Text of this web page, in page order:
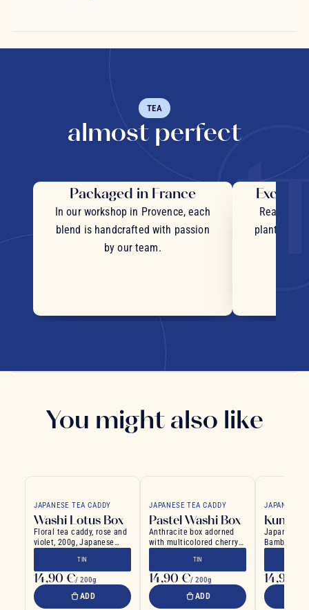
TEA
almost perfect
Packaged in France
In our workshop in Provence, each
blend is handcrafted with passion
by our team.
Real
plants and
You might also like
JAPANESE TEA CADDY
Washi Lotus Box
Floral tea caddy, rose and
violet, 200g, Japanese
TIN
14,90 €/ 200g
ADD
JAPANESE TEA CADDY
Pastel Washi Box
Anthracite box adorned
with multicolored cherry
TIN
14,90 €/ 200g
ADD
JAPANESE
Kumo
Japanese
Bamboo
14,90 €